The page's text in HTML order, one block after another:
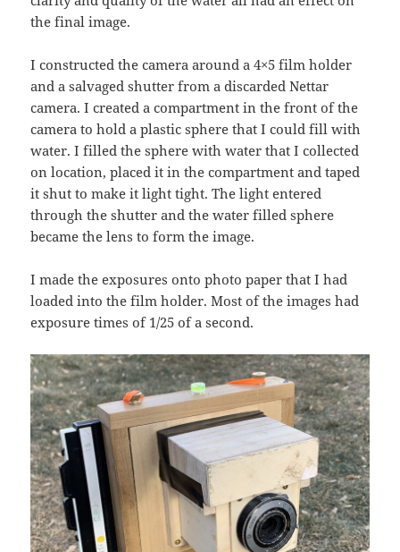
the final image.
I constructed the camera around a 4×5 film holder
and a salvaged shutter from a discarded Nettar
camera. I created a compartment in the front of the
camera to hold a plastic sphere that I could fill with
water. I filled the sphere with water that I collected
on location, placed it in the compartment and taped
it shut to make it light tight. The light entered
through the shutter and the water filled sphere
became the lens to form the image.
I made the exposures onto photo paper that I had
loaded into the film holder. Most of the images had
exposure times of 1/25 of a second.